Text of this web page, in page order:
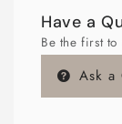
Have a
Be the first to
Ask a